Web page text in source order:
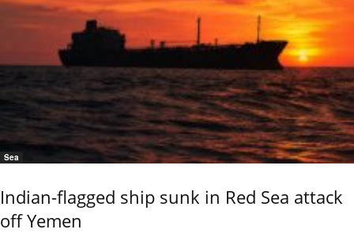
Sea
Indian-flagged ship sunk in Red Sea attack
off Yemen